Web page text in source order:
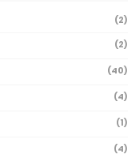
(2)
(2)
(40)
(4)
(1)
(4)